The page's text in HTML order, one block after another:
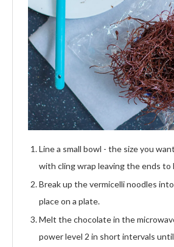
Line a small bowl - the size you
with cling wrap leaving the ends to
Break up the vermicelli noodles
place on a plate.
Melt the chocolate in the
power level 2 in short intervals